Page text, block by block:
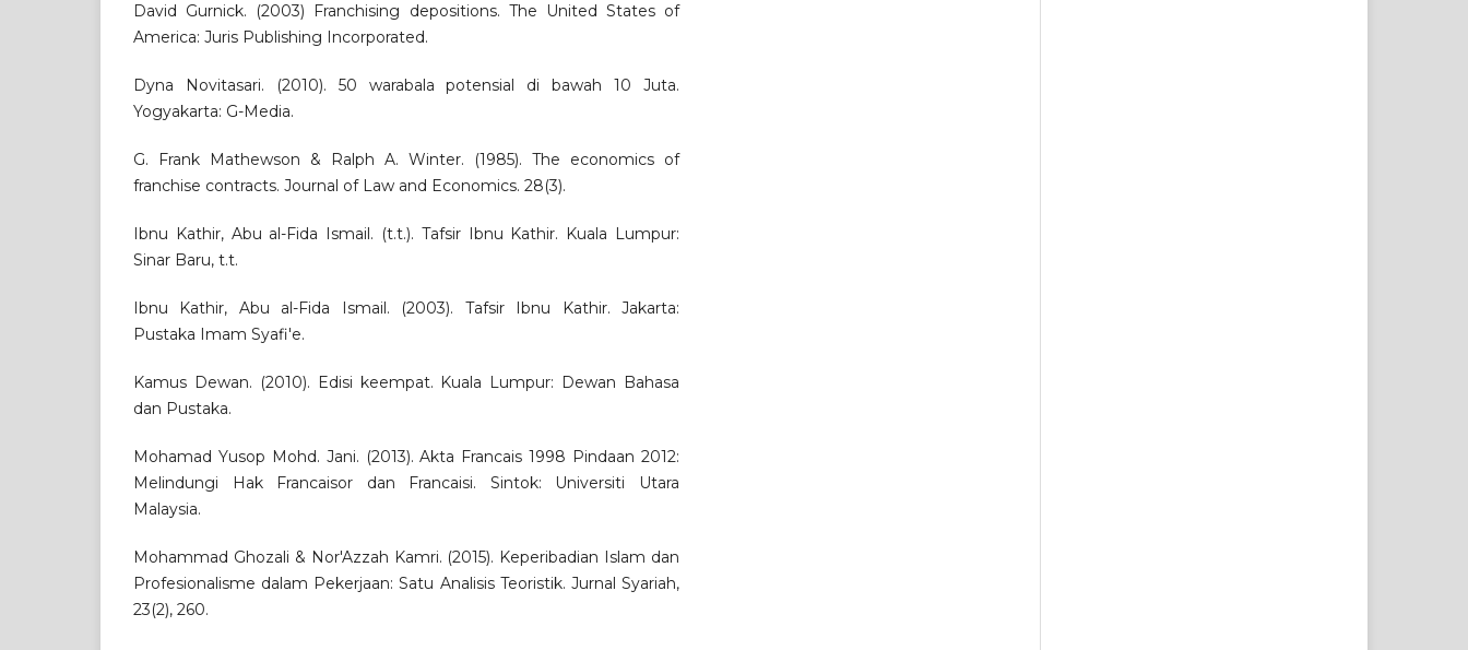
David Gurnick. (2003) Franchising depositions. The United States of
America: Juris Publishing Incorporated.
Dyna Novitasari. (2010). 50 warabala potensial di bawah 10 Juta.
Yogyakarta: G-Media.
G. Frank Mathewson & Ralph A. Winter. (1985). The economics of
franchise contracts. Journal of Law and Economics. 28(3).
Ibnu Kathir, Abu al-Fida Ismail. (t.t.). Tafsir Ibnu Kathir. Kuala Lumpur:
Sinar Baru, t.t.
Ibnu Kathir, Abu al-Fida Ismail. (2003). Tafsir Ibnu Kathir. Jakarta:
Pustaka Imam Syafi'e.
Kamus Dewan. (2010). Edisi keempat. Kuala Lumpur: Dewan Bahasa
dan Pustaka.
Mohamad Yusop Mohd. Jani. (2013). Akta Francais 1998 Pindaan 2012:
Melindungi Hak Francaisor dan Francaisi. Sintok: Universiti Utara
Malaysia.
Mohammad Ghozali & Nor'Azzah Kamri. (2015). Keperibadian Islam dan
Profesionalisme dalam Pekerjaan: Satu Analisis Teoristik. Jurnal Syariah,
23(2), 260.